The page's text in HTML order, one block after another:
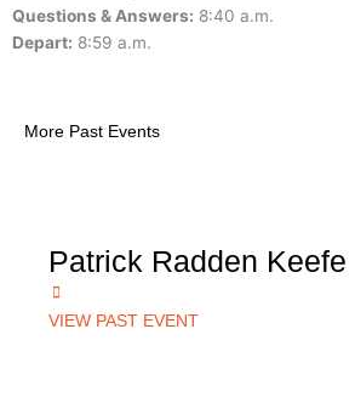
Questions & Answers: 8:40 a.m.
Depart: 8:59 a.m.
More Past Events
Patrick Radden Keefe
VIEW PAST EVENT